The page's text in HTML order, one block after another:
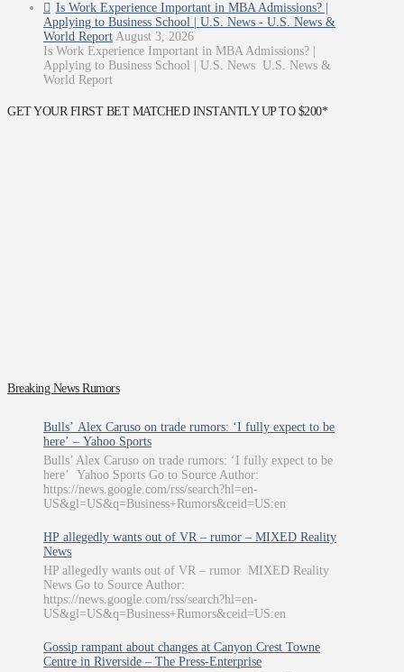
Is Work Experience Important in MBA Admissions? |
Applying to Business School | U.S. News - U.S. News &
World Report August 3, 2026
Is Work Experience Important in MBA Admissions? |
Applying to Business School | U.S. News U.S. News &
World Report
GET YOUR FIRST BET MATCHED INSTANTLY UP TO $200*
Breaking News Rumors
Bulls’ Alex Caruso on trade rumors: ‘I fully expect to be
here’ – Yahoo Sports
Bulls’ Alex Caruso on trade rumors: ‘I fully expect to be
here’ Yahoo Sports Go to Source Author:
https://news.google.com/rss/search?hl=en-
US&gl=US&q=Business+Rumors&ceid=US:en
HP allegedly wants out of VR – rumor – MIXED Reality
News
HP allegedly wants out of VR – rumor MIXED Reality
News Go to Source Author:
https://news.google.com/rss/search?hl=en-
US&gl=US&q=Business+Rumors&ceid=US:en
Gossip rampant about changes at Canyon Crest Towne
Centre in Riverside – The Press-Enterprise